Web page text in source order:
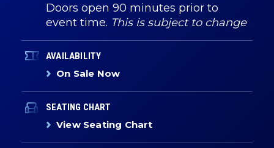
Doors open 90 minutes prior to
event time. This is subject to change
AVAILABILITY
On Sale Now
SEATING CHART
View Seating Chart